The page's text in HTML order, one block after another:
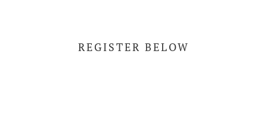
REGISTER BELOW